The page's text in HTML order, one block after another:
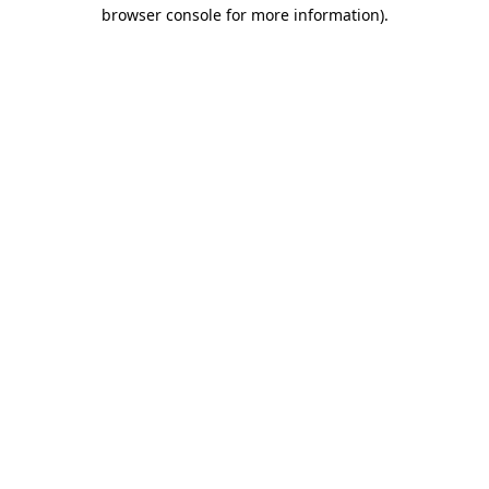
browser console for more information).